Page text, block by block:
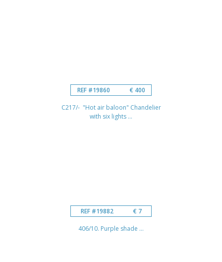
REF #19860 € 400
C217/- "Hot air baloon" Chandelier
with six lights ...
REF #19882 € 7
406/10. Purple shade ...